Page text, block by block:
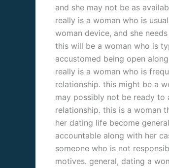
and she may not be as
really is a woman who is
woman device, and she
this will be a woman who is
accustomed being open
really is a woman who is
relationship. this might be a
may possibly not be ready
relationship. this is a woman
her dating life become
accountable along with her
someone who is not
motives. general, dating a